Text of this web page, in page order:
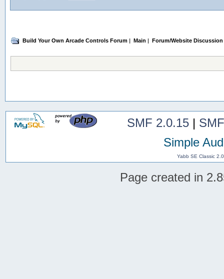
Build Your Own Arcade Controls Forum Main Forum/Website Discussion
SMF 2.0.15|
Simple
Yabb SE Classic
Page created in